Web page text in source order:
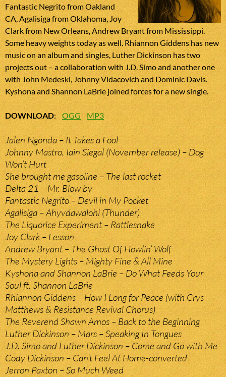
Fantastic Negrito from Oakland
CA, Agalisiga from Oklahoma, Joy
Clark from New Orleans, Andrew Bryant from Mississippi.
Some heavy weights today as well. Rhiannon Giddens has new
music on an album and singles, Luther Dickinson has two
projects out – a collaboration with J.D. Simo and another one
with John Medeski, Johnny Vidacovich and Dominic Davis.
Kyshona and Shannon LaBrie joined forces for a new single.
DOWNLOAD: OGG MP3
Jalen Ngonda – It Takes a Fool
Johnny Mastro, Iain Siegal (November release) – Dog
Won’t Hurt
She brought me gasoline – The last rocket
Delta 21 – Mr. Blow by
Fantastic Negrito – Devil in My Pocket
Agalisiga – Ahyvdawalohi (Thunder)
The Liquorice Experiment – Rattlesnake
Joy Clark – Lesson
Andrew Bryant – The Ghost Of Howlin’ Wolf
The Mystery Lights – Mighty Fine & All Mine
Kyshona and Shannon LaBrie – Do What Feeds Your
Soul ft. Shannon LaBrie
Rhiannon Giddens – How I Long for Peace (with Crys
Matthews & Resistance Revival Chorus)
The Reverend Shawn Amos – Back to the Beginning
Luther Dickinson – Mars – Speaking In Tongues
J.D. Simo and Luther Dickinson – Come and Go with Me
Cody Dickinson – Can’t Feel At Home-converted
Jerron Paxton – So Much Weed